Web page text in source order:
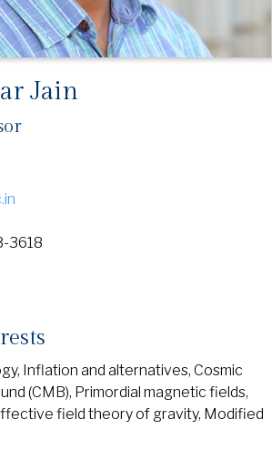
Jain
3618
Inflation and alternatives, Cosmic
(CMB), Primordial magnetic fields,
field theory of gravity, Modified